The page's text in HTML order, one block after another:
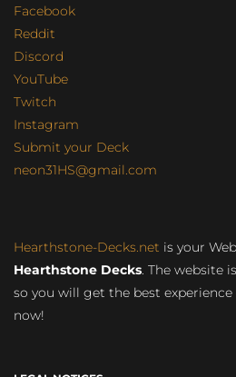
Facebook
Reddit
Discord
YouTube
Twitch
Instagram
Submit your Deck
neon31HS@gmail.com
Hearthstone-Decks.net is your
Hearthstone Decks. The website
so you will get the best
now!